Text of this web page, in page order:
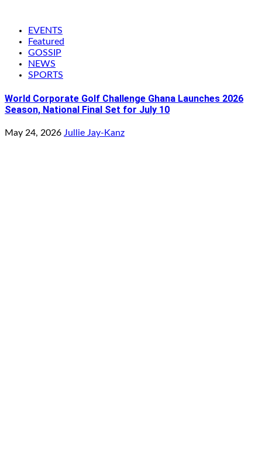
EVENTS
Featured
GOSSIP
NEWS
SPORTS
World Corporate Golf Challenge Ghana Launches 2026
Season, National Final Set for July 10
May 24, 2026 Jullie Jay-Kanz